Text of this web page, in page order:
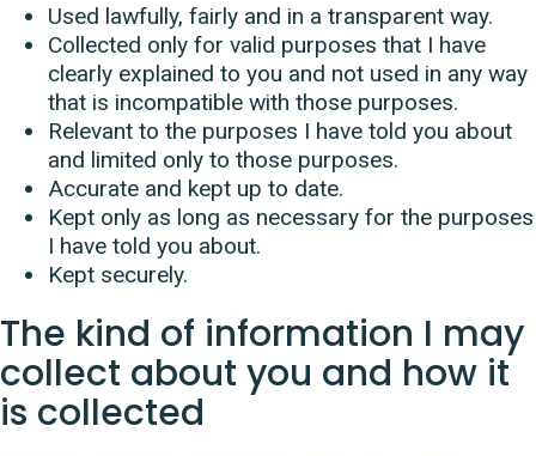
Used lawfully, fairly and in a transparent way.
Collected only for valid purposes that I have
clearly explained to you and not used in any way
that is incompatible with those purposes.
Relevant to the purposes I have told you about
and limited only to those purposes.
Accurate and kept up to date.
Kept only as long as necessary for the purposes
I have told you about.
Kept securely.
The kind of information I may
collect about you and how it
is collected